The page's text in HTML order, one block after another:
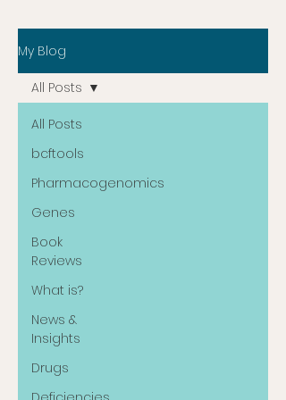
My Blog
All Posts
bcftools
Pharmacogenomics
Genes
Book
Reviews
What is?
News &
Insights
Drugs
All Posts